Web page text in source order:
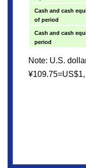
Cash and cash
of period
Cash and cash
period
Note: U.S.